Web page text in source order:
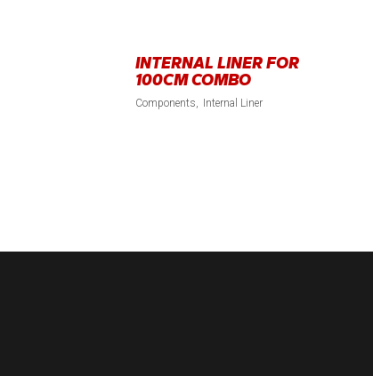
INTERNAL LINER FOR
100CM COMBO
Components Internal Liner